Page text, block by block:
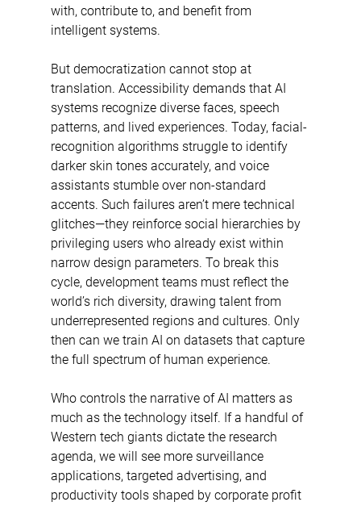
with, contribute to, and benefit from
intelligent systems.
But democratization cannot stop at
translation. Accessibility demands that AI
systems recognize diverse faces, speech
patterns, and lived experiences. Today, facial-
recognition algorithms struggle to identify
darker skin tones accurately, and voice
assistants stumble over non-standard
accents. Such failures aren’t mere technical
glitches—they reinforce social hierarchies by
privileging users who already exist within
narrow design parameters. To break this
cycle, development teams must reflect the
world’s rich diversity, drawing talent from
underrepresented regions and cultures. Only
then can we train AI on datasets that capture
the full spectrum of human experience.
Who controls the narrative of AI matters as
much as the technology itself. If a handful of
Western tech giants dictate the research
agenda, we will see more surveillance
applications, targeted advertising, and
productivity tools shaped by corporate profit